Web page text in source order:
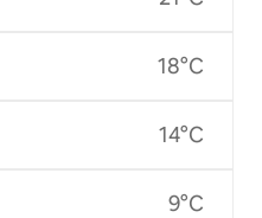
18°C
14°C
9°C